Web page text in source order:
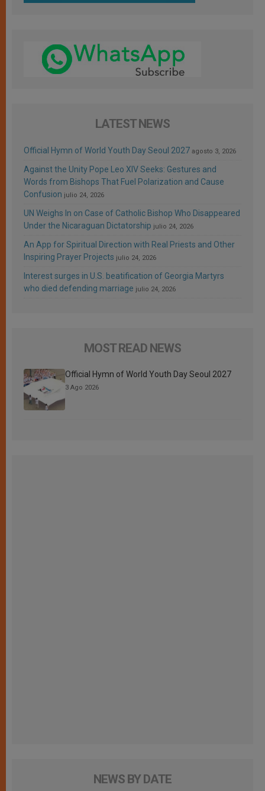
LATEST NEWS
Official Hymn of World Youth Day Seoul 2027 agosto 3, 2026
Against the Unity Pope Leo XIV Seeks: Gestures and
Words from Bishops That Fuel Polarization and Cause
Confusion julio 24, 2026
UN Weighs In on Case of Catholic Bishop Who Disappeared
Under the Nicaraguan Dictatorship julio 24, 2026
An App for Spiritual Direction with Real Priests and Other
Inspiring Prayer Projects julio 24, 2026
Interest surges in U.S. beatification of Georgia Martyrs
who died defending marriage julio 24, 2026
MOST READ NEWS
Official Hymn of World Youth Day Seoul 2027
3 Ago 2026
NEWS BY DATE